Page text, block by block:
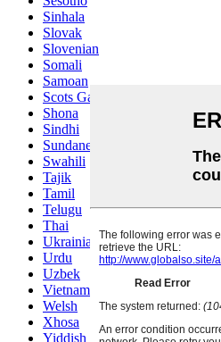
Sinhala
Slovak
Slovenian
Somali
Samoan
Scots Gaelic
Shona
Sindhi
Sundanese
Swahili
Tajik
Tamil
Telugu
Thai
Ukrainian
Urdu
Uzbek
Vietnamese
Welsh
Xhosa
Yiddish